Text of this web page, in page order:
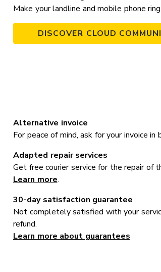
Make your landline and mobile phone
DISCOVER CLOUD
Alternative invoice
For peace of mind, ask for your invoice
Adapted repair services
Get free courier service for the repair of
Learn more.
30-day satisfaction guarantee
Not completely satisfied with your
refund.
Learn more about guarantees